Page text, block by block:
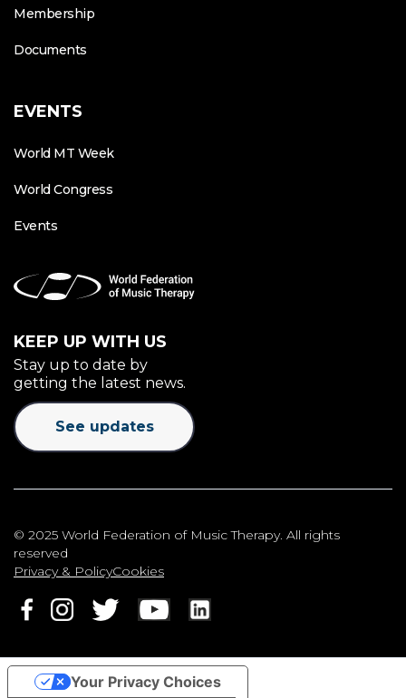
Membership
Documents
EVENTS
World MT Week
World Congress
Events
KEEP UP WITH US
Stay up to date by
getting the latest news.
See updates
© 2025 World Federation of Music Therapy. All rights
reserved
Privacy & PolicyCookies
Your Privacy Choices